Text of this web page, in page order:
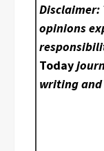
Disclaimer:
opinions
Today
writing